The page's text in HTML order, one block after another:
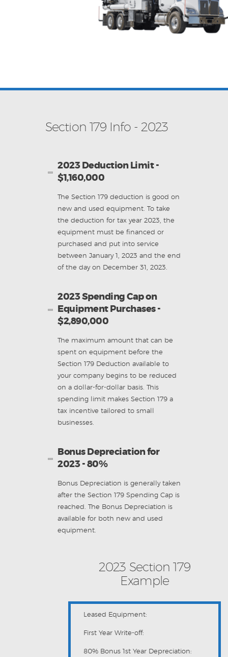
Section 179 Info - 2023
2023 Deduction Limit -
$1,160,000
The Section 179 deduction is good on
new and used equipment. To take
the deduction for tax year 2023, the
equipment must be financed or
purchased and put into service
between January 1, 2023 and the end
of the day on December 31, 2023.
2023 Spending Cap on
Equipment Purchases -
$2,890,000
The maximum amount that can be
spent on equipment before the
Section 179 Deduction available to
your company begins to be reduced
on a dollar-for-dollar basis. This
spending limit makes Section 179 a
tax incentive tailored to small
businesses.
Bonus Depreciation for
2023 - 80%
Bonus Depreciation is generally taken
after the Section 179 Spending Cap is
reached. The Bonus Depreciation is
available for both new and used
equipment.
2023 Section 179
Example
Leased Equipment:
First Year Write-off:
80% Bonus 1st Year Depreciation: